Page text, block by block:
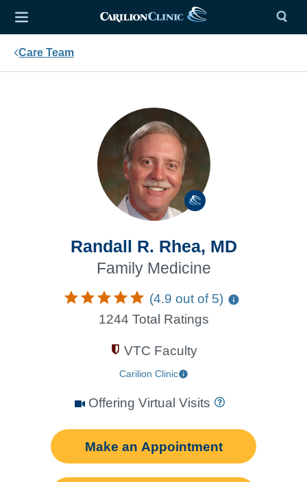
Care Team
Randall R. Rhea, MD
Family Medicine
(4.9 out of 5)
1244 Total Ratings
VTC Faculty
Carilion Clinic
Offering Virtual Visits
Make an Appointment